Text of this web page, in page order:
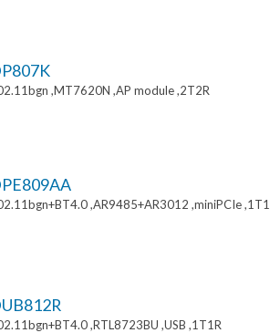
,MT7620N ,AP module ,2T2R
,AR9485+AR3012 ,miniPCIe
,RTL8723BU ,USB ,1T1R